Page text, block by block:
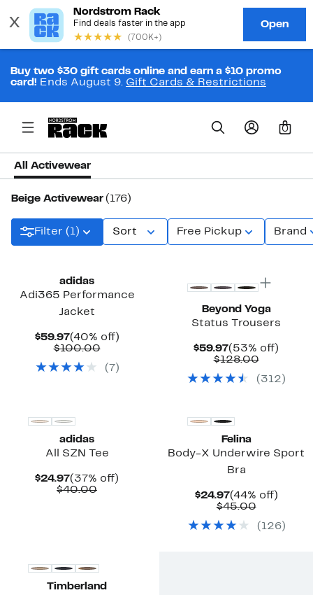
Buy two $30 gift cards online and earn a $10 promo
card! Ends August 9. Gift Cards & Restrictions
0
All Activewear
Beige Activewear (176)
Filter (1) Sort Free Pickup Brand
adidas
Adi365 Performance
Jacket
$59.97Current
Price
(40% off)40%
$100.00Comparable
$100.00
( 7 )
Beyond Yoga
Status Trousers
$59.97Current
Price
(53% off)
$128.00
$128.00
( 312 )
adidas
All SZN Tee
$24.97Current
Price
(37% off)
$40.00Comparable
Felina
Body-X Underwire Sport
Bra
$24.97Current
Price
(44% off)44%
$45.00
$45.00
( 126)
Timberland